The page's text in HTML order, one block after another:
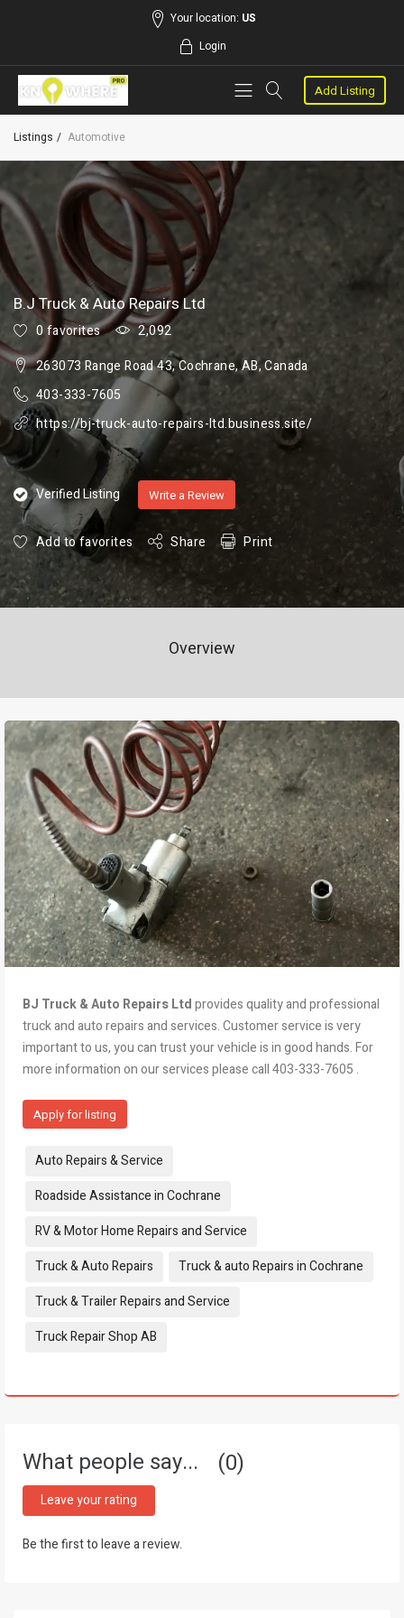
Your location: US
Login
Add Listing
Listings Automotive
B.J Truck & Auto Repairs Ltd
0 favorites
2,092
263073 Range Road 43, Cochrane, AB, Canada
403-333-7605
https://bj-truck-auto-repairs-ltd.business.site/
Verified Listing Write a Review
Add to favorites Share Print
Overview
BJ Truck & Auto Repairs Ltdprovides quality and professional
truck and auto repairs and services. Customer service is very
important to us, you can trust your vehicle is in good hands. For
more information on our services please call 403-333-7605 .
Apply for listing
Tags:
Auto Repairs & Service
Roadside Assistance in Cochrane
RV & Motor Home Repairs and Service
Truck & Auto Repairs
Truck & auto Repairs in Cochrane
Truck & Trailer Repairs and Service
Truck Repair Shop AB
What people say... 0
Leave your rating
Be the first to leave a review.